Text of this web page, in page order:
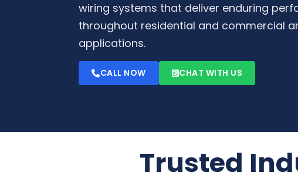
wiring systems that deliver enduring
throughout residential and commercial
applications.
CALL NOW CHAT WITH US
Trusted